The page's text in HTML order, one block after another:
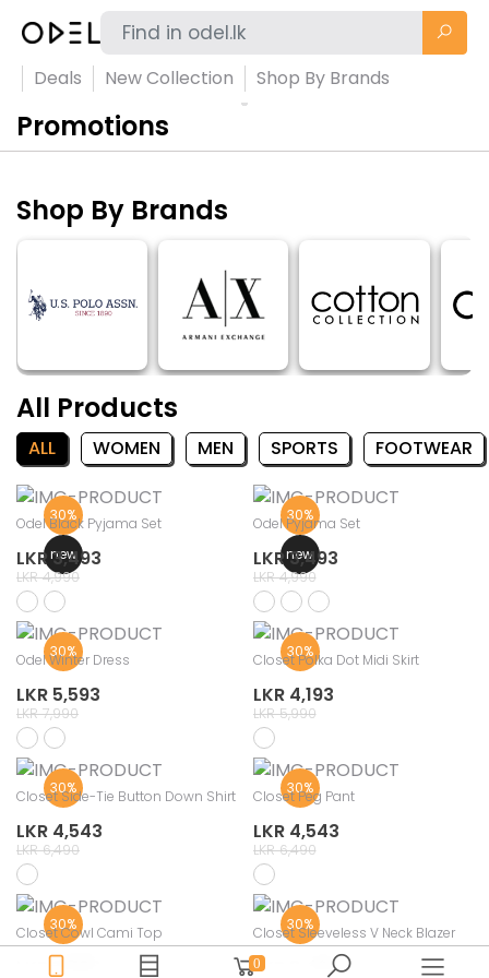
Deals New Collection Shop By Brands
Promotions
Shop By Brands
All Products
ALL WOMEN MEN SPORTS FOOTWEAR
30%
new
Odel Black Pyjama Set
LKR 3,493
LKR 4,990
30%
new
Odel Pyjama Set
LKR 3,493
LKR 4,990
30%
Odel Winter Dress
LKR 5,593
LKR 7,990
30%
Closet Polka Dot Midi Skirt
LKR 4,193
LKR 5,990
30%
Closet Side-Tie Button Down Shirt
LKR 4,543
LKR 6,490
30%
Closet Peg Pant
LKR 4,543
LKR 6,490
30%
Closet Cowl Cami Top
LKR 2,793
30%
Closet Sleeveless V Neck Blazer
LKR 3,493
0